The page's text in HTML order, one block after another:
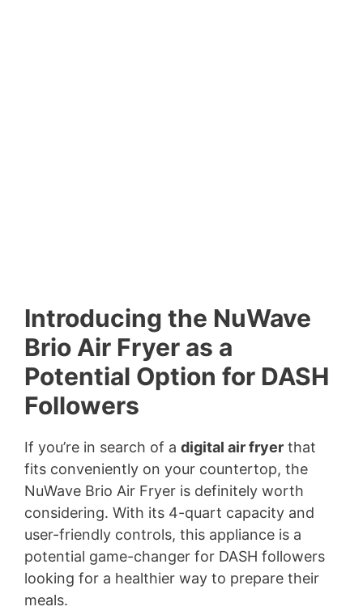
Introducing the NuWave
Brio Air Fryer as a
Potential Option for DASH
Followers
If you’re in search of a digital air fryer that
fits conveniently on your countertop, the
NuWave Brio Air Fryer is definitely worth
considering. With its 4-quart capacity and
user-friendly controls, this appliance is a
potential game-changer for DASH followers
looking for a healthier way to prepare their
meals.